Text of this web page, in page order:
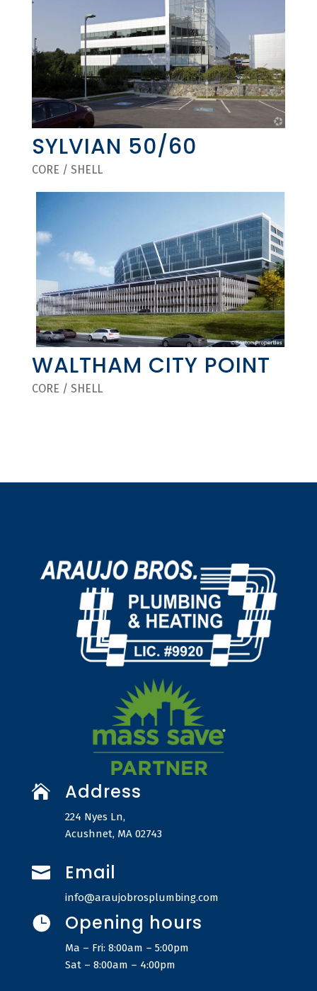
SYLVIAN 50/60
CORE / SHELL
WALTHAM CITY POINT
CORE / SHELL
 Address
224 Nyes Ln,
Acushnet, MA 02743
 Email
info@araujobrosplumbing.com
 Opening hours
Ma – Fri: 8:00am – 5:00pm
Sat – 8:00am – 4:00pm